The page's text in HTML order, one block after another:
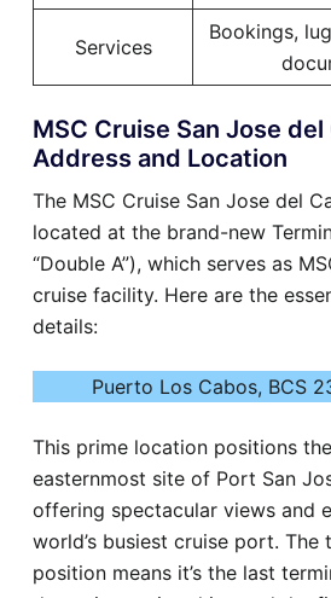
Services
Bookings,
MSC Cruise San Jose
Address and Location
The MSC Cruise San Jose del
located at the brand-new
“Double A”), which serves as
cruise facility. Here are the
details:
Puerto Los Cabos, BCS
This prime location positions
easternmost site of Port San
offering spectacular views and
world’s busiest cruise port. The
position means it’s the last